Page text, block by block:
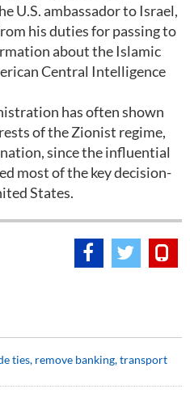
U.S. ambassador to Israel,
his duties for passing to
about the Islamic
Central Intelligence
has often shown
of the Zionist regime,
since the influential
most of the key decision-
States.
ties, remove banking, transport